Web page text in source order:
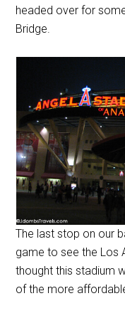
headed over for
Bridge.
The last stop on our
game to see the Los
thought this stadium
of the more